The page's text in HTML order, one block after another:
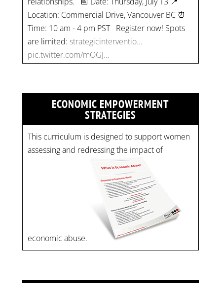
Location: Commercial Drive, Vancouver BC ⏰
Time: 10 am - 4 pm PST Register now! Spots
are limited:strategicinterventio…
pic.twitter.com/mOGJ…
ECONOMIC EMPOWERMENT
STRATEGIES
This curriculum is designed to support women
assessing and redressing the impact of
economic abuse.